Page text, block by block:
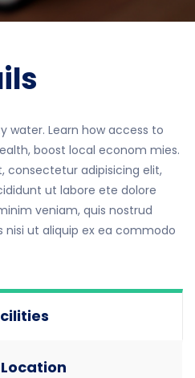
water. Learn how access to
boost local econom mies.
consectetur adipisicing elit,
ut labore ete dolore
veniam, quis nostrud
ut aliquip ex ea commodo